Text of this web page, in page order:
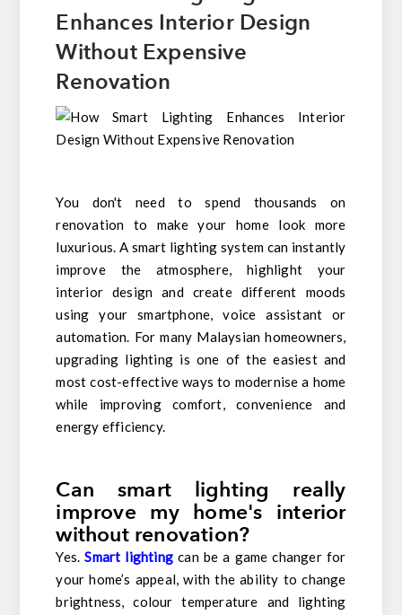
Enhances Interior Design
Without Expensive
Renovation
You don't need to spend thousands on
renovation to make your home look more
luxurious. A smart lighting system can instantly
improve the atmosphere, highlight your
interior design and create different moods
using your smartphone, voice assistant or
automation. For many Malaysian homeowners,
upgrading lighting is one of the easiest and
most cost-effective ways to modernise a home
while improving comfort, convenience and
energy efficiency.
Can smart lighting really
improve my home's interior
without renovation?
Yes.Smart lighting can be a game changer for
your home’s appeal, with the ability to change
brightness, colour temperature and lighting